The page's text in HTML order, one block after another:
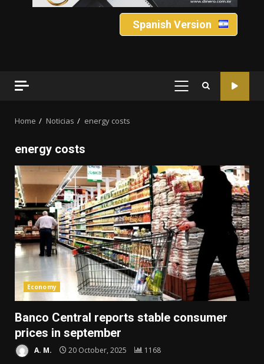
Spanish Version
PRIMARY
Home Noticias energy costs
energy costs
Economy
Banco Central reports stable consumer
prices in september
A. M. 20 October, 2025 1168